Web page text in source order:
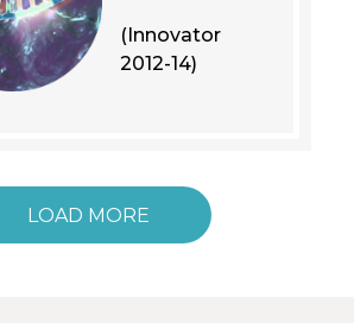
(Innovator
2012-14)
LOAD MORE